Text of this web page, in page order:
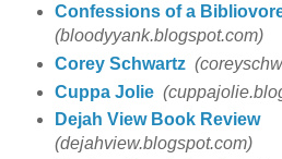
Confessions of a
(bloodyyank.blogspot.com)
Corey Schwartz
Cuppa Jolie
Dejah View Book Review
(dejahview.blogspot.com)